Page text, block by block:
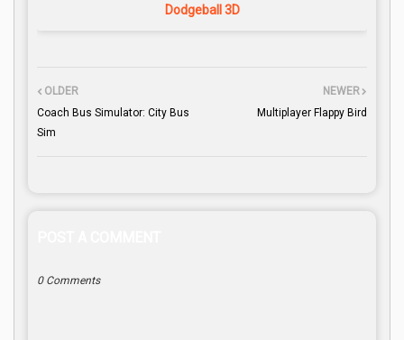
Dodgeball 3D
NEWER
Multiplayer Flappy Bird
OLDER
Coach Bus Simulator: City Bus
Sim
0 Comments